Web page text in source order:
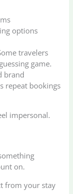
options
travelers
game.
brand
repeat bookings
impersonal.
on.
from your stay